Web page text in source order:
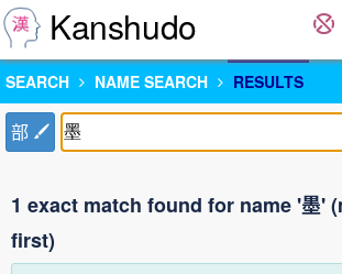
Kanshudo
SEARCH NAME SEARCH RESULTS
部
1 exact match found for name '墨'
first)